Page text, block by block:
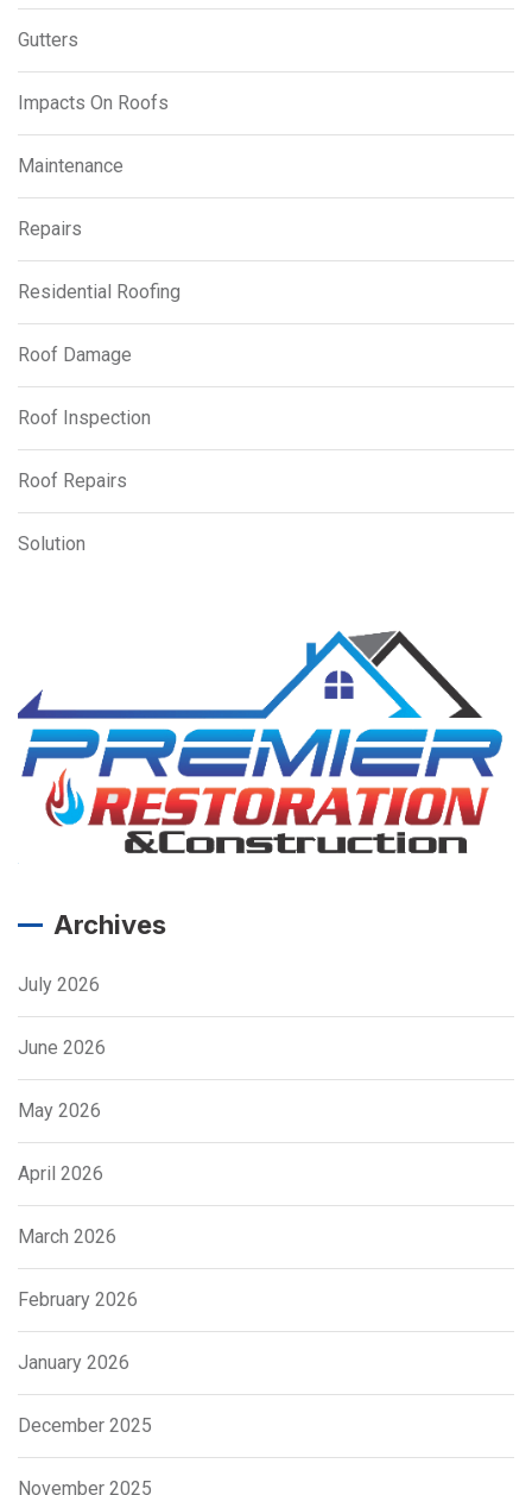
Gutters
Impacts On Roofs
Maintenance
Repairs
Residential Roofing
Roof Damage
Roof Inspection
Roof Repairs
Solution
Archives
July 2026
June 2026
May 2026
April 2026
March 2026
February 2026
January 2026
December 2025
November 2025